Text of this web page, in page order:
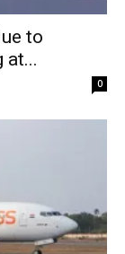
to
at...
0